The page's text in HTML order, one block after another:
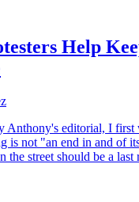
Help
Anthony's editorial, I first
is not "an end in and of
the street should be a last